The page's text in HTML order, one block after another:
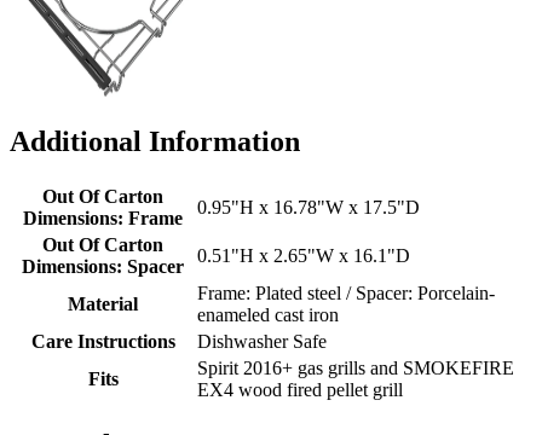
Additional Information
Out Of Carton
Dimensions: Frame
0.95"H x 16.78"W x 17.5"D
Out Of Carton
Dimensions: Spacer
0.51"H x 2.65"W x 16.1"D
Material
Frame: Plated steel / Spacer: Porcelain-
enameled cast iron
Care Instructions
Dishwasher Safe
Fits
Spirit 2016+ gas grills and SMOKEFIRE
EX4 wood fired pellet grill